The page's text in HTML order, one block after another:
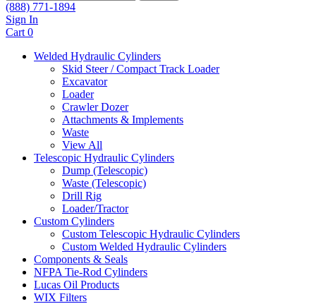
(888) 771-1894
Sign In
Cart 0
Welded Hydraulic Cylinders
Skid Steer / Compact Track Loader
Excavator
Loader
Crawler Dozer
Attachments & Implements
Waste
View All
Telescopic Hydraulic Cylinders
Dump (Telescopic)
Waste (Telescopic)
Drill Rig
Loader/Tractor
Custom Cylinders
Custom Telescopic Hydraulic Cylinders
Custom Welded Hydraulic Cylinders
Components & Seals
NFPA Tie-Rod Cylinders
Lucas Oil Products
WIX Filters